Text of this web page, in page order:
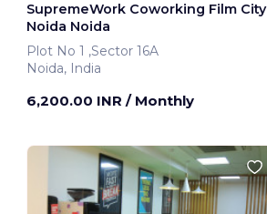
SupremeWork Coworking Film City
Noida Noida
Plot No 1 ,Sector 16A
Noida, India
6,200.00 INR / Monthly